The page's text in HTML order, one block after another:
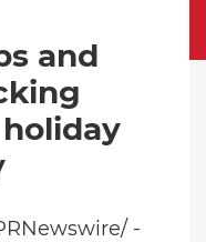
and
-